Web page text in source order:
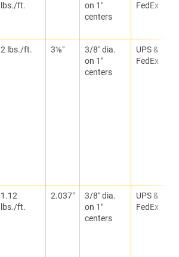
lbs./ft.
on 1″
centers
FedEx
2 lbs./ft. 3⅛″
3/8″ dia.
on 1″
centers
UPS &
FedEx
1.12
lbs./ft.
2.037″
3/8″ dia.
on 1″
centers
UPS &
FedEx